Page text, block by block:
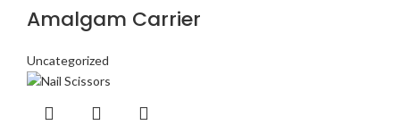
Amalgam Carrier
Uncategorized